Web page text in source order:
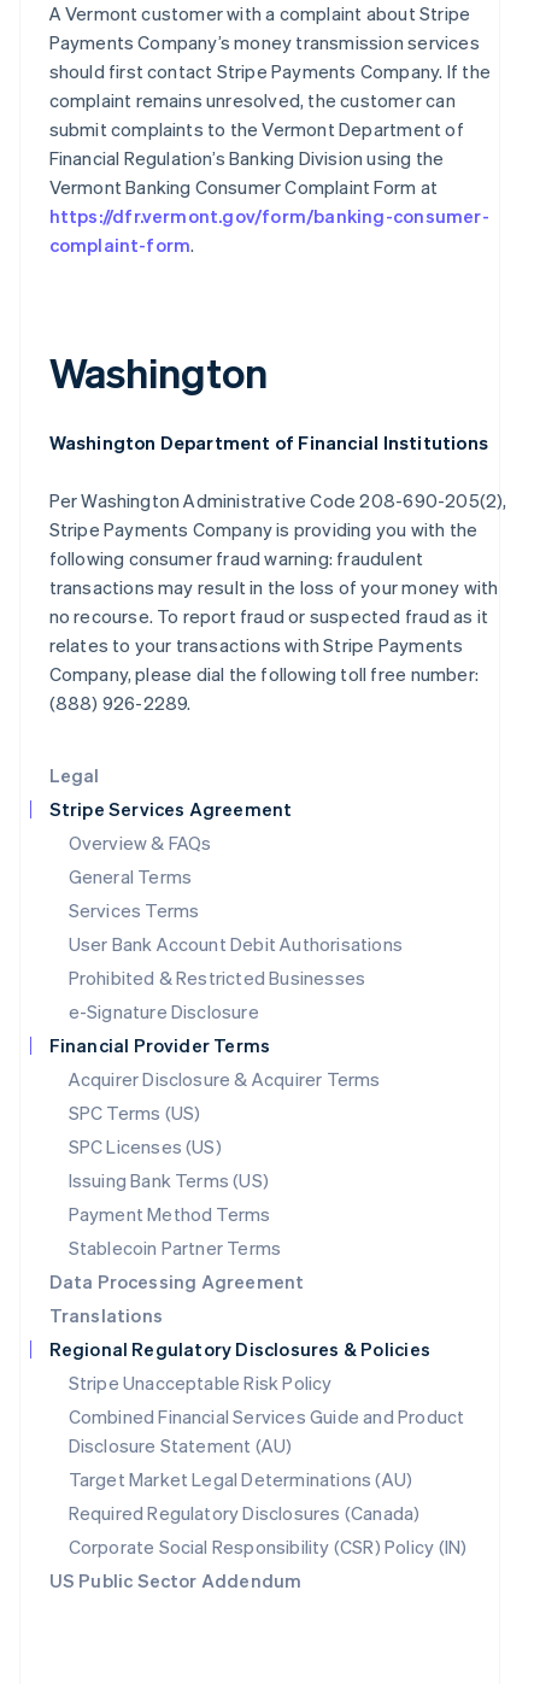
Legal
Stripe Services Agreement
Overview & FAQs
General Terms
Services Terms
User Bank Account Debit Authorisations
Prohibited & Restricted Businesses
e-Signature Disclosure
Financial Provider Terms
Acquirer Disclosure & Acquirer Terms
SPC Terms (US)
SPC Licenses (US)
Issuing Bank Terms (US)
Payment Method Terms
Stablecoin Partner Terms
Data Processing Agreement
Translations
Regional Regulatory Disclosures & Policies
Stripe Unacceptable Risk Policy
Combined Financial Services Guide and Product
Disclosure Statement (AU)
Target Market Legal Determinations (AU)
Required Regulatory Disclosures (Canada)
Corporate Social Responsibility (CSR) Policy (IN)
US Public Sector Addendum
A Vermont customer with a complaint about Stripe
Payments Company’s money transmission services
should first contact Stripe Payments Company. If the
complaint remains unresolved, the customer can
submit complaints to the Vermont Department of
Financial Regulation’s Banking Division using the
Vermont Banking Consumer Complaint Form at
https://dfr.vermont.gov/form/banking-consumer-
complaint-form.
Washington
Washington Department of Financial Institutions
Per Washington Administrative Code 208-690-205(2),
Stripe Payments Company is providing you with the
following consumer fraud warning: fraudulent
transactions may result in the loss of your money with
no recourse. To report fraud or suspected fraud as it
relates to your transactions with Stripe Payments
Company, please dial the following toll free number:
(888) 926-2289.
English
Estonia
English
Finland
English Svenska
France
FrançaisEnglish
Germany
DeutschEnglish
Gibraltar
English简体中文
Hungary
India
English
English
Italy
ItalianoEnglish
Japan
Latvia
English
Liechtenstein
Deutsch English
Luxembourg
FrançaisDeutschEnglish
简体中文English
Malaysia
English 简体中文
Malta
English
Mexico
Netherlands
NederlandsEnglish
New Zealand
English
Norway
English
English
Portugal
Português English
Romania
English
Singapore
English简体中文
English
Slovenia
English Italiano
EspañolEnglish
Sweden
English
Switzerland
DeutschFrançais Italiano English